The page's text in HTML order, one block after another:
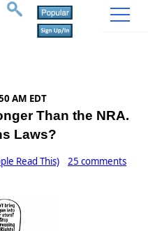
AM EDT
Than the NRA.
Laws?
Read This) 25 comments